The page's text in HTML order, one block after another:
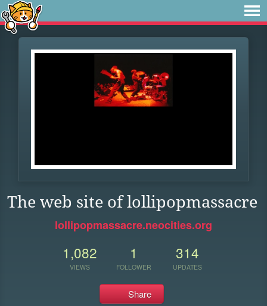
The web site of lollipopmassacre
lollipopmassacre.neocities.org
1,082
VIEWS
1
FOLLOWER
314
UPDATES
Share